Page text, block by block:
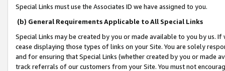
Special Links must use the Associates ID we have assigned to you.
(b) General Requirements Applicable to All Special Links
Special Links may be created by you or made available to you by us.
cease displaying those types of links on your Site. You are solely
and for ensuring that Special Links (whether created by you or
track referrals of our customers from your Site. You must not